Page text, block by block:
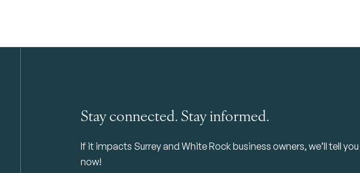
Stay connected. Stay informed.
If it impacts Surrey and White Rock business owners, we’ll tell
now!